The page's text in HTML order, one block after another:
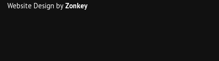
Website Design by Zonkey